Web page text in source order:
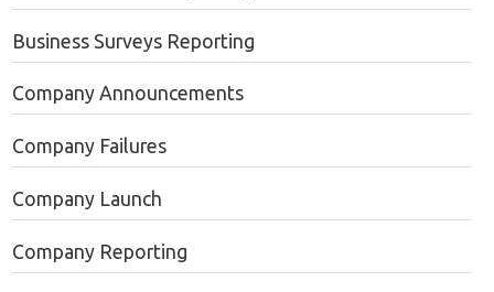
Business Surveys Reporting
Company Announcements
Company Failures
Company Launch
Company Reporting